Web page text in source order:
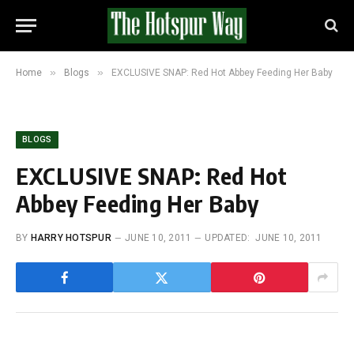
Home » Blogs » EXCLUSIVE SNAP: Red Hot Abbey Feeding Her Baby
BLOGS
EXCLUSIVE SNAP: Red Hot
Abbey Feeding Her Baby
BY HARRY HOTSPUR JUNE 10, 2011 UPDATED: JUNE 10, 2011